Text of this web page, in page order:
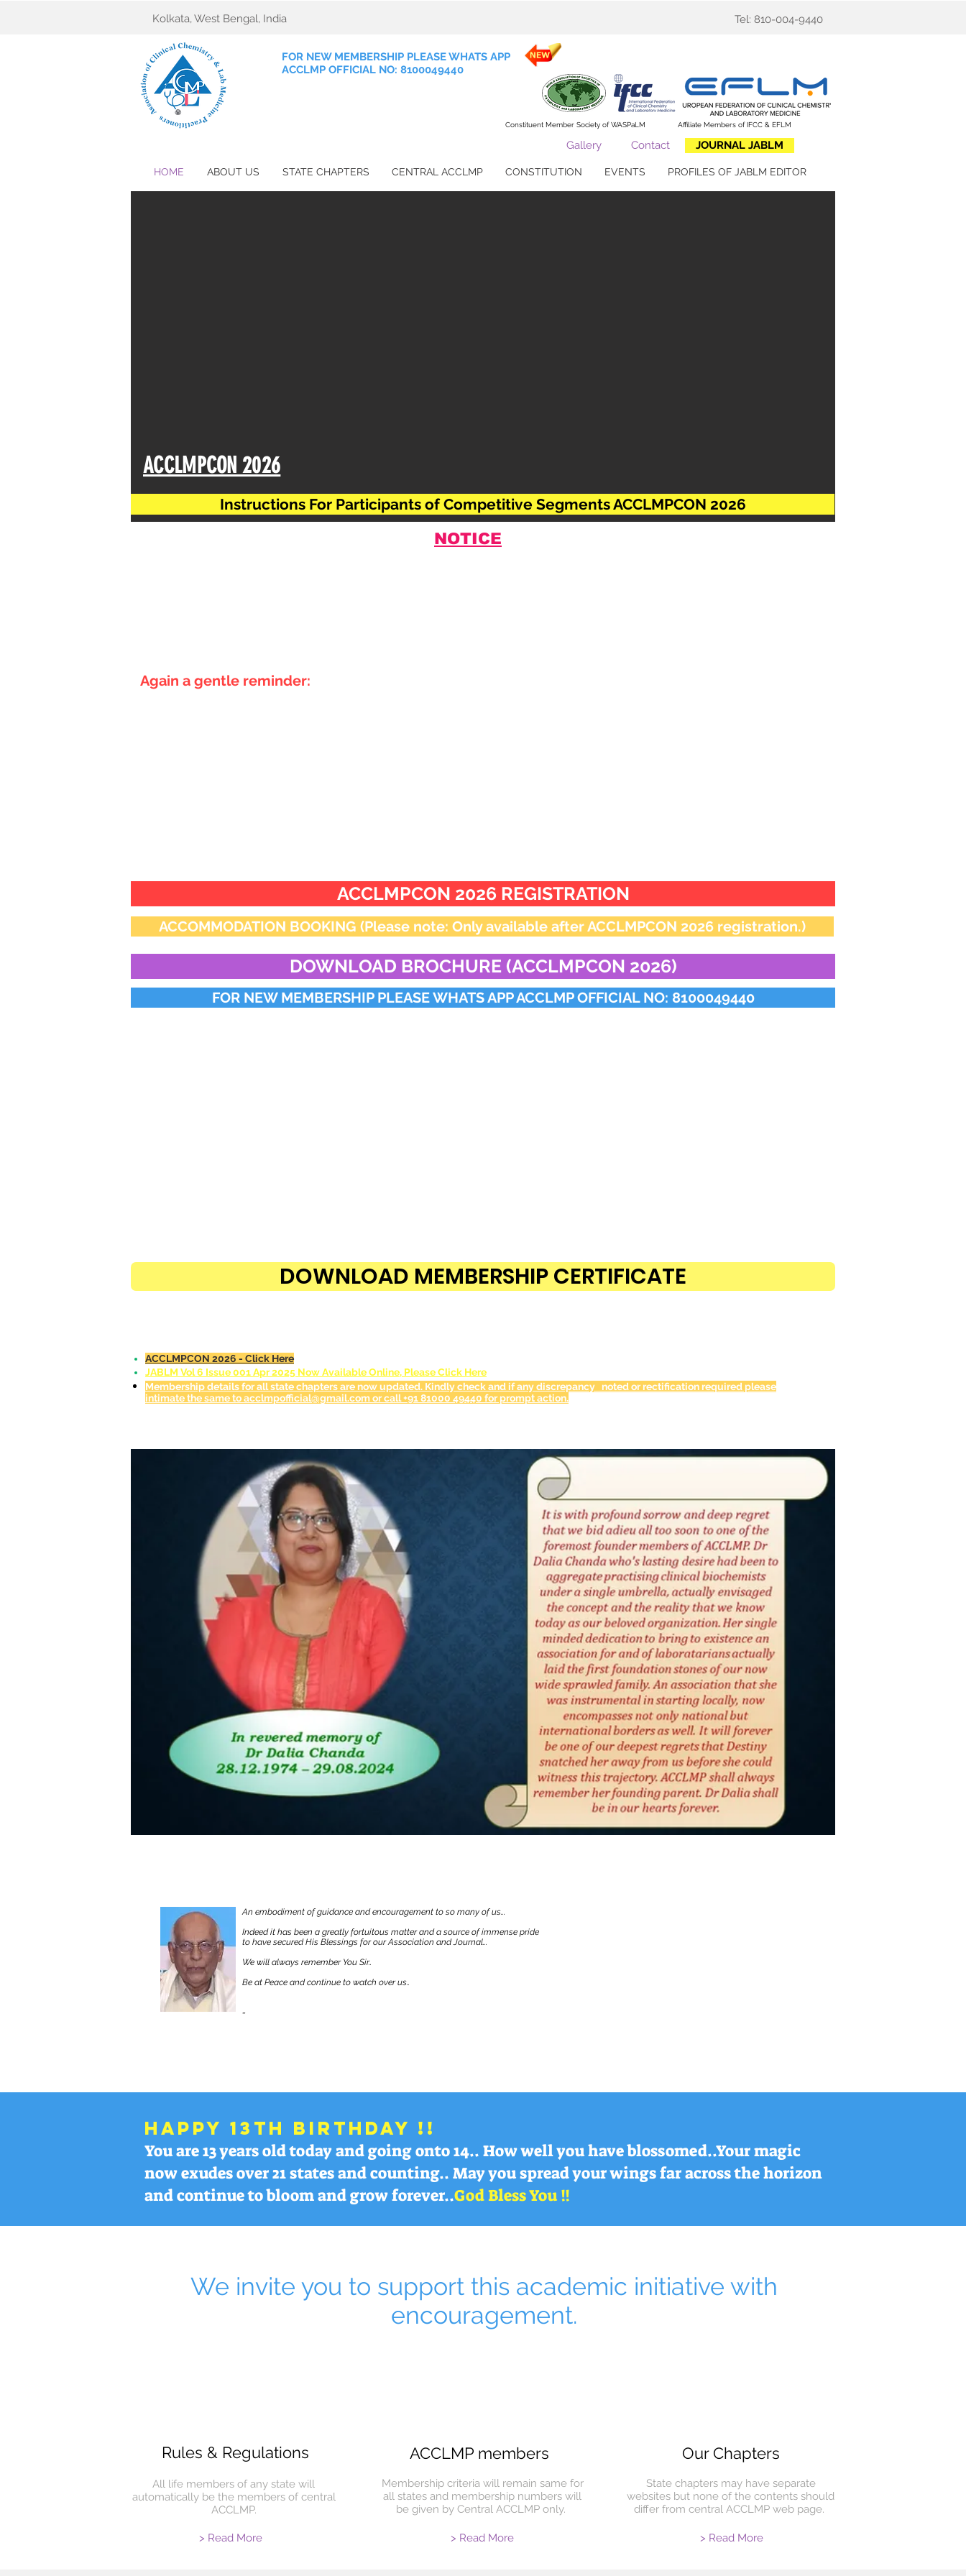
Kolkata, West Bengal, India Tel: 810-004-9440
FOR NEW MEMBERSHIP PLEASE WHATS APP
ACCLMP OFFICIAL NO: 8100049440
Constituent Member Society of WASPaLM ​Affiliate Members of IFCC & EFLM
Gallery Contact JOURNAL JABLM
HOME ABOUT US STATE CHAPTERS CENTRAL ACCLMP CONSTITUTION EVENTS PROFILES OF JABLM EDITOR
Instructions For Participants of Competitive Segments ACCLMPCON 2026
ACCLMPCON 2026
NOTICE
Again a gentle reminder:
ACCLMPCON 2026 REGISTRATION
ACCOMMODATION BOOKING (Please note: Only available after ACCLMPCON 2026 registration.)
DOWNLOAD BROCHURE (ACCLMPCON 2026)
FOR NEW MEMBERSHIP PLEASE WHATS APP ACCLMP OFFICIAL NO: 8100049440
DOWNLOAD MEMBERSHIP CERTIFICATE
ACCLMPCON 2026 - Click Here
JABLM Vol 6 Issue 001 Apr 2025 Now Available Online, Please Click Here
Membership details for all state chapters are now updated. Kindly check and if any discrepancy noted or rectification required please
intimate the same to acclmpofficial@gmail.com or call +91 81000 49440 for prompt action.
An embodiment of guidance and encouragement to so many of us...
Indeed it has been a greatly fortuitous matter and a source of immense pride
to have secured His Blessings for our Association and Journal...
We will always remember You Sir..
Be at Peace and continue to watch over us..
-
Happy 13th Birthday !!
You are 13 years old today and going onto 14.. How well you have blossomed..Your magic
now exudes over 21 states and counting.. May you spread your wings far across the horizon
and continue to bloom and grow forever..God Bless You !!
We invite you to support this academic initiative with
encouragement.
Rules & Regulations
All life members of any state will
automatically be the members of central
ACCLMP.
> Read More
ACCLMP members
Membership criteria will remain same for
all states and membership numbers will
be given by Central ACCLMP only.
> Read More
Our Chapters
State chapters may have separate
websites but none of the contents should
differ from central ACCLMP web page.
> Read More